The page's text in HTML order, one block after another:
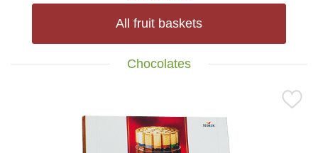
All fruit baskets
Chocolates